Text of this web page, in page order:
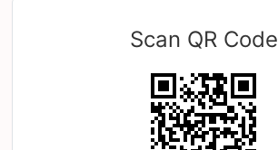
Scan QR Code